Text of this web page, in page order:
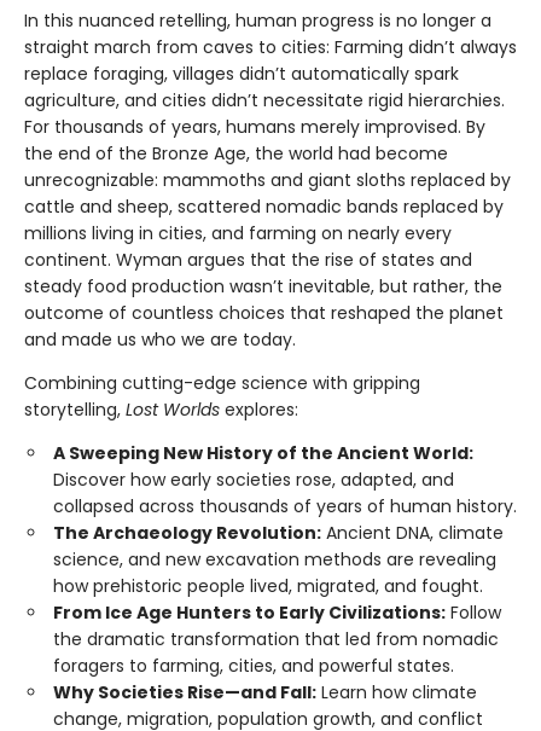
In this nuanced retelling, human progress is no longer a
straight march from caves to cities: Farming didn’t always
replace foraging, villages didn’t automatically spark
agriculture, and cities didn’t necessitate rigid hierarchies.
For thousands of years, humans merely improvised. By
the end of the Bronze Age, the world had become
unrecognizable: mammoths and giant sloths replaced by
cattle and sheep, scattered nomadic bands replaced by
millions living in cities, and farming on nearly every
continent. Wyman argues that the rise of states and
steady food production wasn’t inevitable, but rather, the
outcome of countless choices that reshaped the planet
and made us who we are today.
Combining cutting-edge science with gripping
storytelling, Lost Worlds explores:
A Sweeping New History of the Ancient World:
Discover how early societies rose, adapted, and
collapsed across thousands of years of human history.
The Archaeology Revolution: Ancient DNA, climate
science, and new excavation methods are revealing
how prehistoric people lived, migrated, and fought.
From Ice Age Hunters to Early Civilizations: Follow
the dramatic transformation that led from nomadic
foragers to farming, cities, and powerful states.
Why Societies Rise—and Fall: Learn how climate
change, migration, population growth, and conflict